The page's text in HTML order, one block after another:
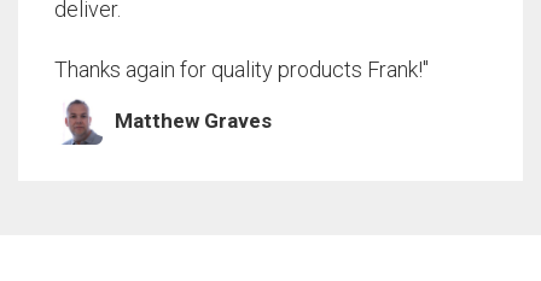
deliver.
Thanks again for quality products Frank!"
Matthew Graves